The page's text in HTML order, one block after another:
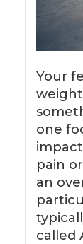
Your
one
pain
an
called